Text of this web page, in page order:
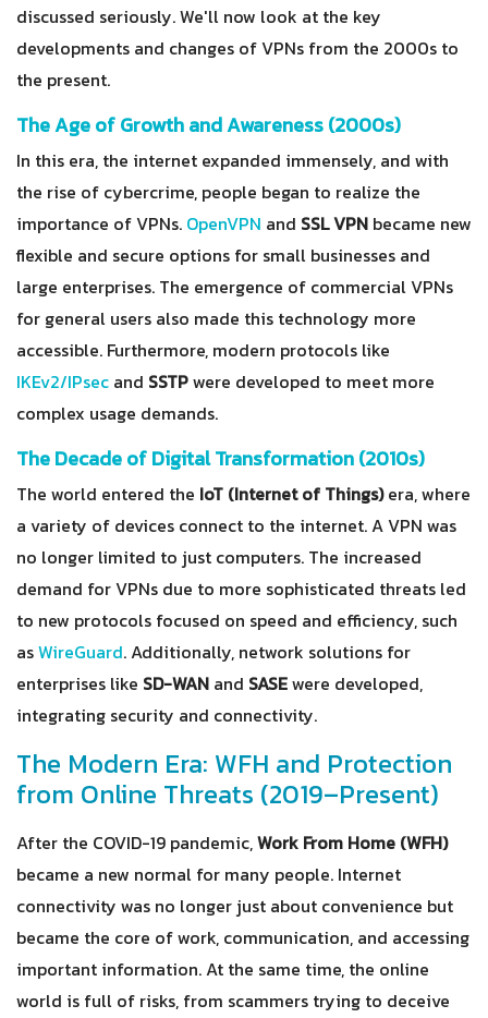
discussed seriously. We'll now look at the key
developments and changes of VPNs from the 2000s to
the present.
The Age of Growth and Awareness (2000s)
In this era, the internet expanded immensely, and with
the rise of cybercrime, people began to realize the
importance of VPNs. OpenVPN and SSL VPN became new
flexible and secure options for small businesses and
large enterprises. The emergence of commercial VPNs
for general users also made this technology more
accessible. Furthermore, modern protocols like
IKEv2/IPsec and SSTPwere developed to meet more
complex usage demands.
The Decade of Digital Transformation (2010s)
The world entered the IoT (Internet of Things)era, where
a variety of devices connect to the internet. A VPN was
no longer limited to just computers. The increased
demand for VPNs due to more sophisticated threats led
to new protocols focused on speed and efficiency, such
asWireGuard. Additionally, network solutions for
enterprises like SD-WAN and SASEwere developed,
integrating security and connectivity.
The Modern Era: WFH and Protection
from Online Threats (2019–Present)
After the COVID-19 pandemic,Work From Home (WFH)
became a new normal for many people. Internet
connectivity was no longer just about convenience but
became the core of work, communication, and accessing
important information. At the same time, the online
world is full of risks, from scammers trying to deceive